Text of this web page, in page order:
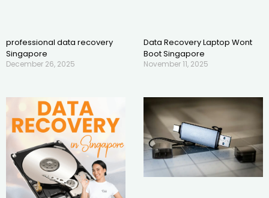
professional data recovery
Singapore
December 26, 2025
Data Recovery Laptop Wont
Boot Singapore
November 11, 2025